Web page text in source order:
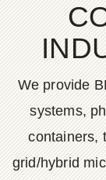
We provide
systems,
containers,
grid/hybrid